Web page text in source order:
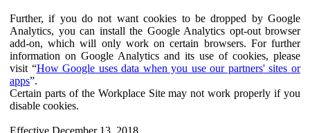
Further, if you do not want cookies to be dropped by Google
Analytics, you can install the Google Analytics opt-out browser
add-on, which will only work on certain browsers. For further
information on Google Analytics and its use of cookies, please
visit “How Google uses data when you use our partners' sites or
apps”.
Certain parts of the Workplace Site may not work properly if you
disable cookies.
Effective December 13, 2018